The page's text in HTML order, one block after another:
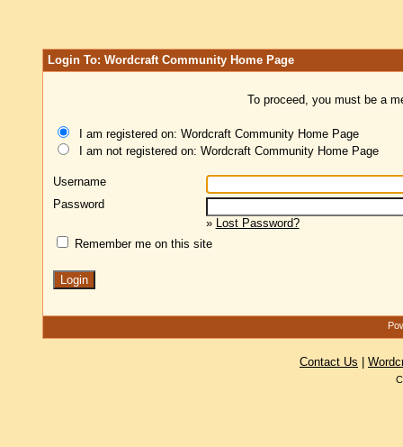
Login To: Wordcraft Community Home Page
To proceed, you must be a
I am registered on: Wordcraft Community Home Page
I am not registered on: Wordcraft Community Home Page
Username
Password
» Lost Password?
Remember me on this site
Contact Us